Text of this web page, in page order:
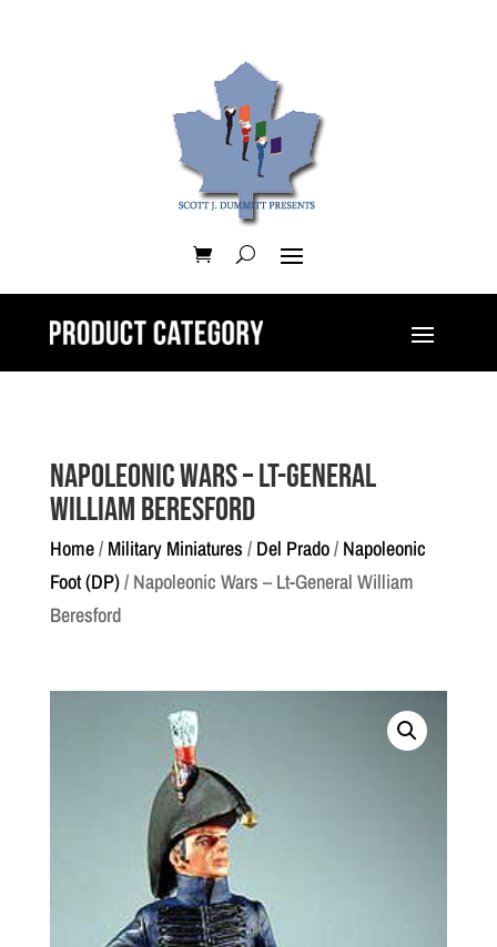
Napoleonic Wars – Lt-General
William Beresford
Home/ Military Miniatures / Del Prado/ Napoleonic
Foot (DP)/ Napoleonic Wars – Lt-General William
Beresford